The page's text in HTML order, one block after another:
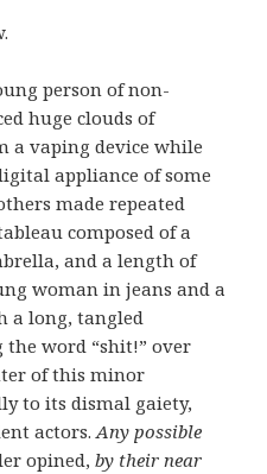
person of non-
huge clouds of
a vaping device while
appliance of some
made repeated
composed of a
and a length of
woman in jeans and a
a long, tangled
word “shit!” over
of this minor
to its dismal gaiety,
actors.Any possible
opined,by their near